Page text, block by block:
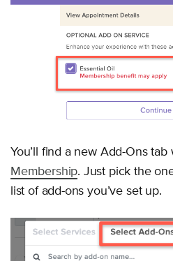
You’ll find a new Add-Ons
Membership. Just pick the
list of add-ons you’ve set up.